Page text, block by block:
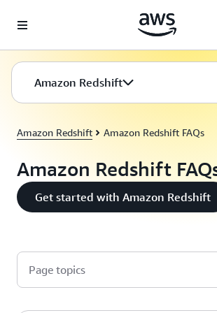
Amazon Redshift
Amazon Redshift Amazon Redshift FAQs
Amazon Redshift
Get started with Amazon Redshift
Page topics